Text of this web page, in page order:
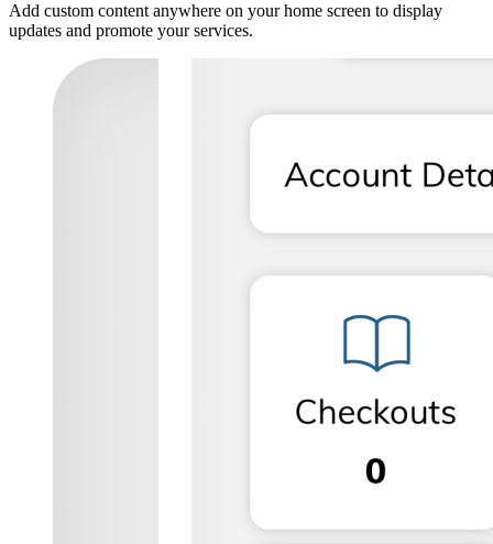
Add custom content anywhere on your home screen to display
updates and promote your services.